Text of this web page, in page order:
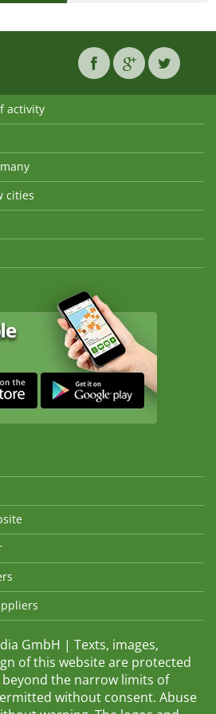
activity
cities
GmbH | Texts, images,
of this website are protected
the narrow limits of
without consent. Abuse